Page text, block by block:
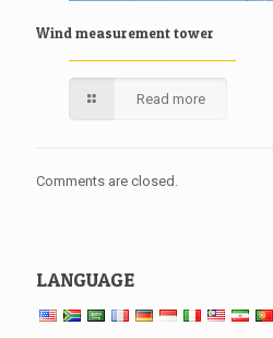
Wind measurement tower
Read more
Comments are closed.
LANGUAGE